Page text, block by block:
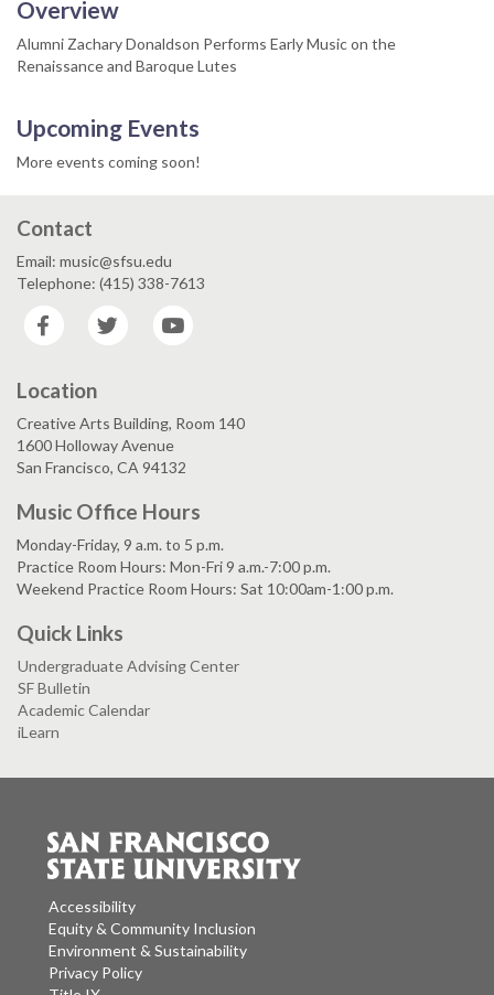
Overview
Alumni Zachary Donaldson Performs Early Music on the
Renaissance and Baroque Lutes
Upcoming Events
More events coming soon!
Contact
Email: music@sfsu.edu
Telephone: (415) 338-7613
Facebook
Twitter
Location
Creative Arts Building, Room 140
1600 Holloway Avenue
San Francisco, CA 94132
Music Office Hours
Monday-Friday, 9 a.m. to 5 p.m.
Practice Room Hours: Mon-Fri 9 a.m.-7:00 p.m.
Weekend Practice Room Hours: Sat 10:00am-1:00 p.m.
Quick Links
Undergraduate Advising Center
SF Bulletin
Academic Calendar
iLearn
Accessibility
Equity & Community Inclusion
Environment & Sustainability
Privacy Policy